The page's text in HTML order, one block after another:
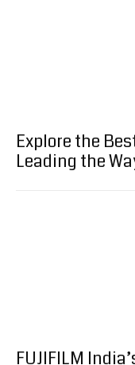
Explore the
Leading the
FUJIFILM